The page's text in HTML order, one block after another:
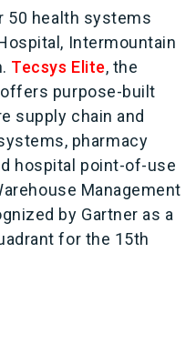
50 health systems
Intermountain
Tecsys Elite, the
purpose-built
supply chain and
pharmacy
hospital point-of-use
Management
by Gartner as a
for the 15th